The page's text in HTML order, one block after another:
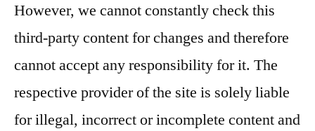
However, we cannot constantly check this
third-party content for changes and therefore
cannot accept any responsibility for it. The
respective provider of the site is solely liable
for illegal, incorrect or incomplete content and